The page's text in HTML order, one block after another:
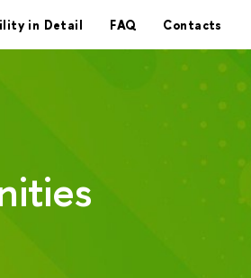
in Detail FAQ Contacts